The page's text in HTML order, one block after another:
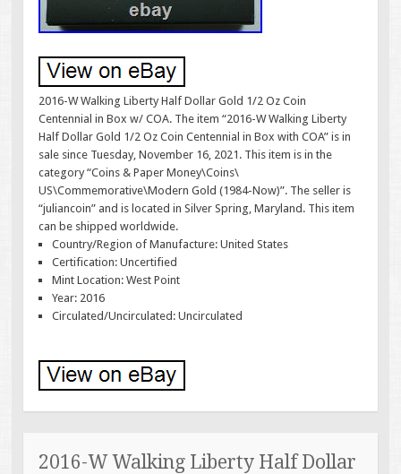
2016-W Walking Liberty Half Dollar Gold 1/2 Oz Coin
Centennial in Box w/ COA. The item “2016-W Walking Liberty
Half Dollar Gold 1/2 Oz Coin Centennial in Box with COA” is in
sale since Tuesday, November 16, 2021. This item is in the
category “Coins & Paper Money\Coins\
US\Commemorative\Modern Gold (1984-Now)”. The seller is
“juliancoin” and is located in Silver Spring, Maryland. This item
can be shipped worldwide.
Country/Region of Manufacture: United States
Certification: Uncertified
Mint Location: West Point
Year: 2016
Circulated/Uncirculated: Uncirculated
2016-W Walking Liberty Half Dollar